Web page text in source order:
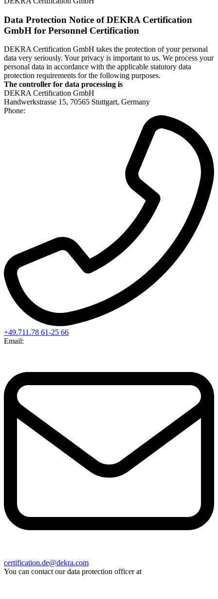
Data Protection Notice of DEKRA Certification
GmbH for Personnel Certification
DEKRA Certification GmbH takes the protection of your personal
data very seriously. Your privacy is important to us. We process your
personal data in accordance with the applicable statutory data
protection requirements for the following purposes.
The controller for data processing is
DEKRA Certification GmbH
Handwerkstrasse 15, 70565 Stuttgart, Germany
Phone:
+49.711.78 61-25 66
Email:
certification.de@dekra.com
You can contact our data protection officer at